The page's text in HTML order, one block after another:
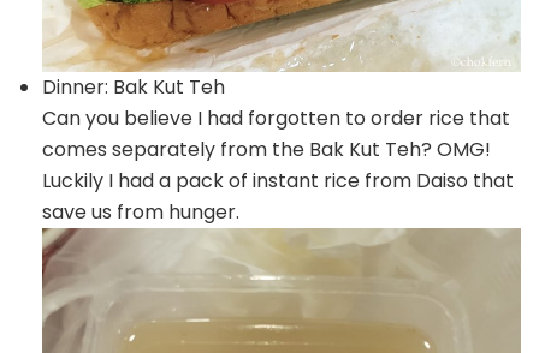
Dinner: Bak Kut Teh
Can you believe I had forgotten to order rice that
comes separately from the Bak Kut Teh? OMG!
Luckily I had a pack of instant rice from Daiso that
save us from hunger.